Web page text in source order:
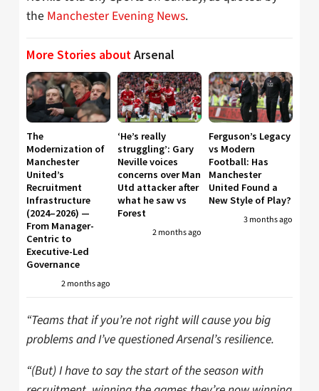
the Manchester Evening News.
More Stories aboutArsenal
The
Modernization of
Manchester
United’s
Recruitment
Infrastructure
(2024–2026) —
From Manager-
Centric to
Executive-Led
Governance
2 months ago
‘He’s really
struggling’: Gary
Neville voices
concerns over Man
Utd attacker after
what he saw vs
Forest
2 months ago
Ferguson’s Legacy
vs Modern
Football: Has
Manchester
United Found a
New Style of Play?
3 months ago
“Teams that if you’re not right will cause you big
problems and I’ve questioned Arsenal’s resilience.
“(But) I have to say the start of the season with